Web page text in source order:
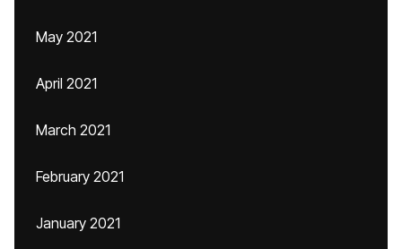
May 2021
April 2021
March 2021
February 2021
January 2021